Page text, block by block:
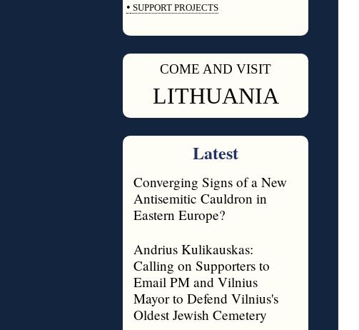
• SUPPORT PROJECTS
COME AND VISIT
LITHUANIA
Latest
Converging Signs of a New
Antisemitic Cauldron in
Eastern Europe?
Andrius Kulikauskas:
Calling on Supporters to
Email PM and Vilnius
Mayor to Defend Vilnius's
Oldest Jewish Cemetery